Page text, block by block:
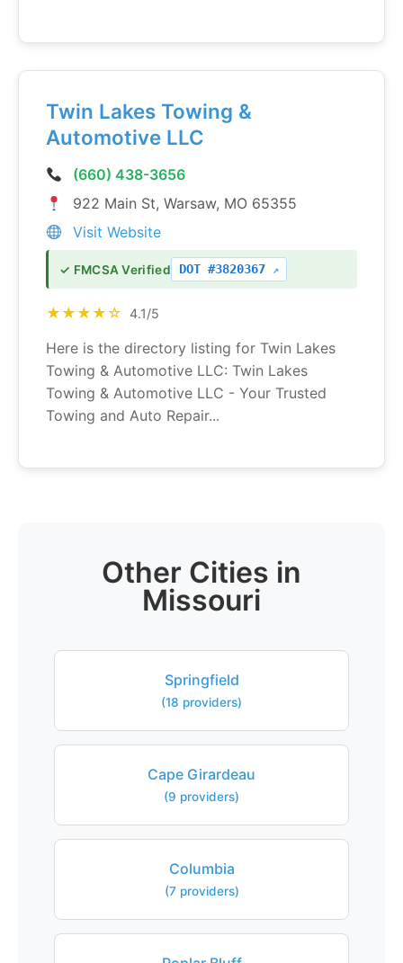
Twin Lakes Towing &
Automotive LLC
(660) 438-3656
922 Main St, Warsaw, MO 65355
Visit Website
✓ FMCSA Verified DOT #3820367
★★★★☆ 4.1/5
Here is the directory listing for Twin Lakes
Towing & Automotive LLC: Twin Lakes
Towing & Automotive LLC - Your Trusted
Towing and Auto Repair...
Other Cities in
Missouri
Springfield
(18 providers)
Cape Girardeau
(9 providers)
Columbia
(7 providers)